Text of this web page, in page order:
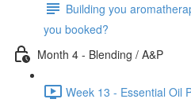
Building you
you booked?
Month 4 - Blending / A&P
Week 13 - Essential Oil